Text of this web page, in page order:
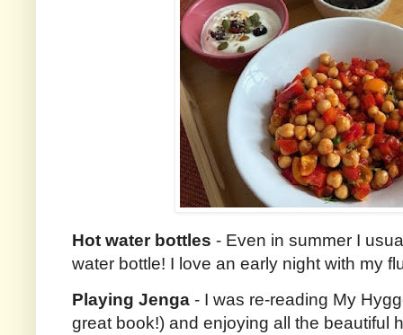
Hot water bottles - Even in summer I
water bottle! I love an early night with my
Playing Jenga - I was re-reading My
great book!) and enjoying all the beautiful